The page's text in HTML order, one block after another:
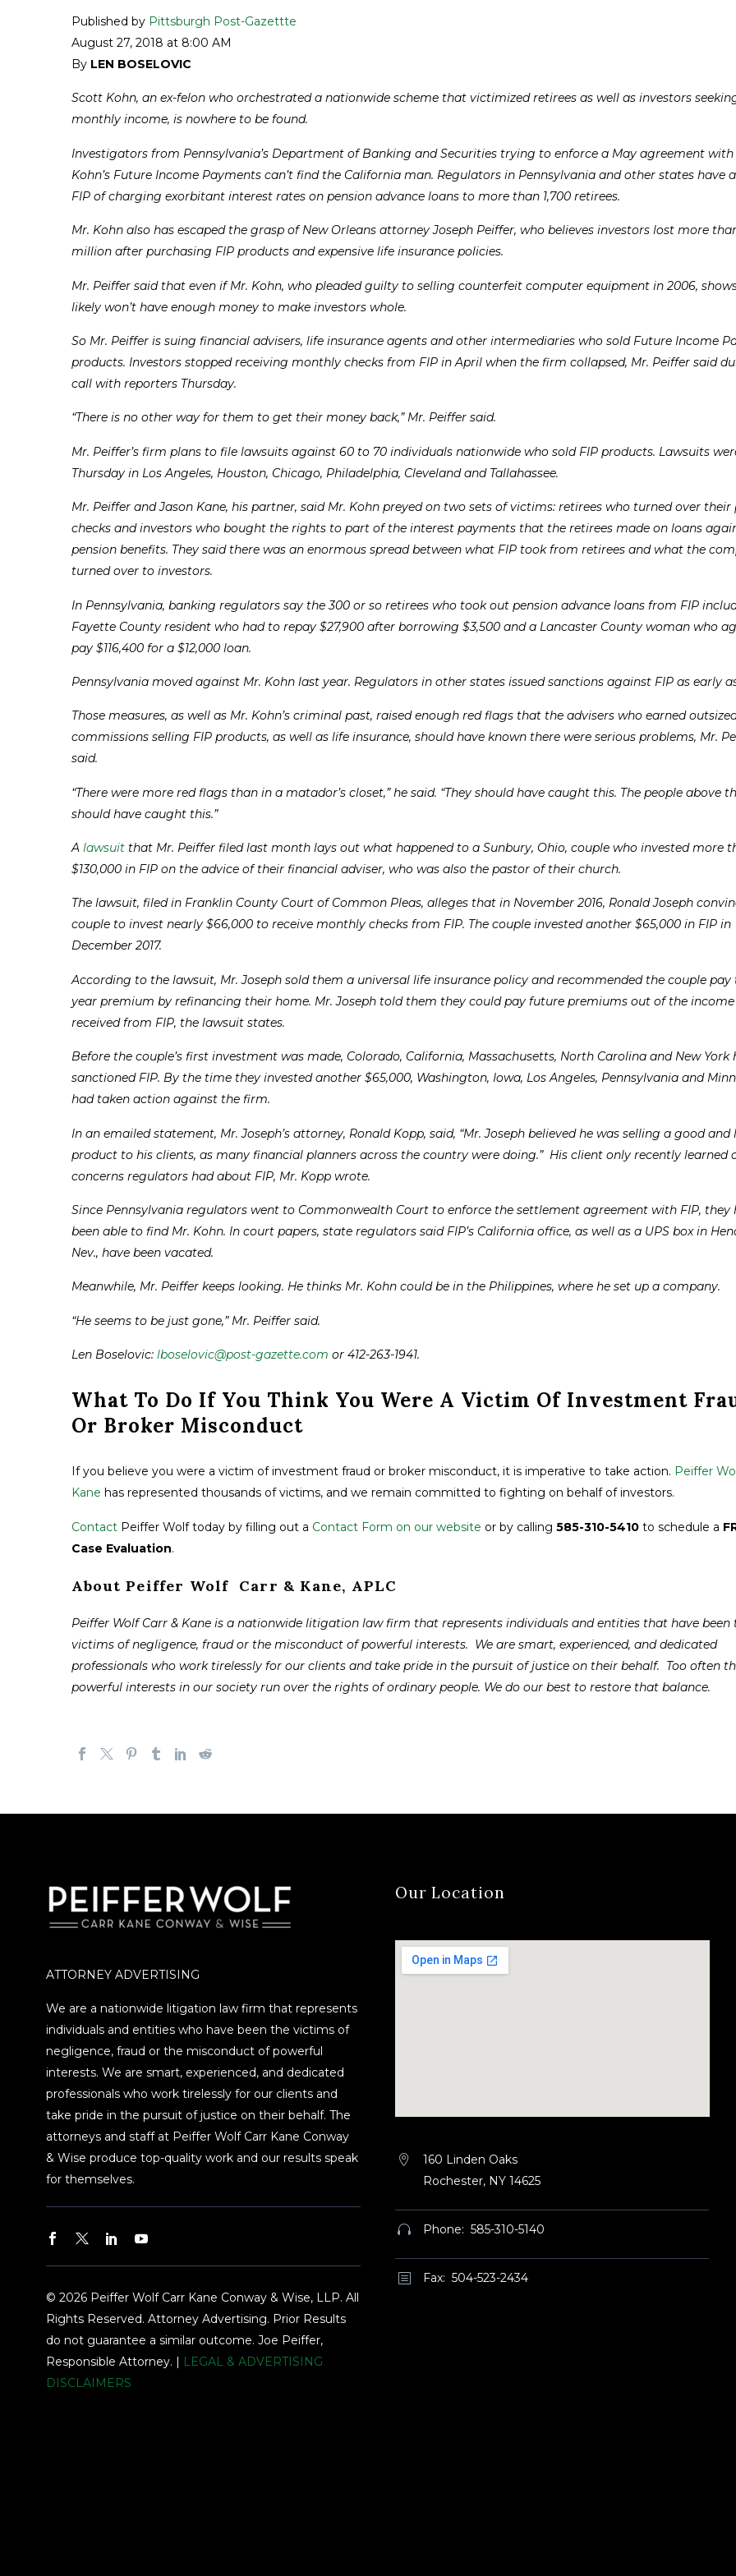
Published by Pittsburgh Post-Gazettte
August 27, 2018 at 8:00 AM
By LEN BOSELOVIC
Scott Kohn, an ex-felon who orchestrated a nationwide scheme that victimized retirees as well as investors
monthly income, is nowhere to be found.
Investigators from Pennsylvania’s Department of Banking and Securities trying to enforce a May agreement with
Kohn’s Future Income Payments can’t find the California man. Regulators in Pennsylvania and other states have
FIP of charging exorbitant interest rates on pension advance loans to more than 1,700 retirees.
Mr. Kohn also has escaped the grasp of New Orleans attorney Joseph Peiffer, who believes investors lost more
million after purchasing FIP products and expensive life insurance policies.
Mr. Peiffer said that even if Mr. Kohn, who pleaded guilty to selling counterfeit computer equipment in 2006,
likely won’t have enough money to make investors whole.
So Mr. Peiffer is suing financial advisers, life insurance agents and other intermediaries who sold Future Income
products. Investors stopped receiving monthly checks from FIP in April when the firm collapsed, Mr. Peiffer said
call with reporters Thursday.
“There is no other way for them to get their money back,” Mr. Peiffer said.
Mr. Peiffer’s firm plans to file lawsuits against 60 to 70 individuals nationwide who sold FIP products. Lawsuits
Thursday in Los Angeles, Houston, Chicago, Philadelphia, Cleveland and Tallahassee.
Mr. Peiffer and Jason Kane, his partner, said Mr. Kohn preyed on two sets of victims: retirees who turned over their
checks and investors who bought the rights to part of the interest payments that the retirees made on loans
pension benefits. They said there was an enormous spread between what FIP took from retirees and what the
turned over to investors.
In Pennsylvania, banking regulators say the 300 or so retirees who took out pension advance loans from FIP
Fayette County resident who had to repay $27,900 after borrowing $3,500 and a Lancaster County woman who
pay $116,400 for a $12,000 loan.
Pennsylvania moved against Mr. Kohn last year. Regulators in other states issued sanctions against FIP as early as
Those measures, as well as Mr. Kohn’s criminal past, raised enough red flags that the advisers who earned
commissions selling FIP products, as well as life insurance, should have known there were serious problems, Mr.
said.
“There were more red flags than in a matador’s closet,” he said. “They should have caught this. The people above
should have caught this.”
A lawsuit that Mr. Peiffer filed last month lays out what happened to a Sunbury, Ohio, couple who invested more
$130,000 in FIP on the advice of their financial adviser, who was also the pastor of their church.
The lawsuit, filed in Franklin County Court of Common Pleas, alleges that in November 2016, Ronald Joseph
couple to invest nearly $66,000 to receive monthly checks from FIP. The couple invested another $65,000 in FIP in
December 2017.
According to the lawsuit, Mr. Joseph sold them a universal life insurance policy and recommended the couple pay
year premium by refinancing their home. Mr. Joseph told them they could pay future premiums out of the
received from FIP, the lawsuit states.
Before the couple’s first investment was made, Colorado, California, Massachusetts, North Carolina and New York
sanctioned FIP. By the time they invested another $65,000, Washington, Iowa, Los Angeles, Pennsylvania and
had taken action against the firm.
In an emailed statement, Mr. Joseph’s attorney, Ronald Kopp, said, “Mr. Joseph believed he was selling a good and
product to his clients, as many financial planners across the country were doing.” His client only recently learned
concerns regulators had about FIP, Mr. Kopp wrote.
Since Pennsylvania regulators went to Commonwealth Court to enforce the settlement agreement with FIP, they
been able to find Mr. Kohn. In court papers, state regulators said FIP’s California office, as well as a UPS box in
Nev., have been vacated.
Meanwhile, Mr. Peiffer keeps looking. He thinks Mr. Kohn could be in the Philippines, where he set up a company.
“He seems to be just gone,” Mr. Peiffer said.
Len Boselovic: lboselovic@post-gazette.com or 412-263-1941.
What To Do If You Think You Were A Victim Of Investment
Or Broker Misconduct
If you believe you were a victim of investment fraud or broker misconduct, it is imperative to take action. Peiffer
Kane has represented thousands of victims, and we remain committed to fighting on behalf of investors.
Contact Peiffer Wolf today by filling out a Contact Form on our website or by calling 585-310-5410 to schedule a
Case Evaluation.
About Peiffer Wolf Carr & Kane, APLC
Peiffer Wolf Carr & Kane is a nationwide litigation law firm that represents individuals and entities that have been
victims of negligence, fraud or the misconduct of powerful interests. We are smart, experienced, and dedicated
professionals who work tirelessly for our clients and take pride in the pursuit of justice on their behalf. Too often
powerful interests in our society run over the rights of ordinary people. We do our best to restore that balance.
ATTORNEY ADVERTISING
We are a nationwide litigation law firm that represents
individuals and entities who have been the victims of
negligence, fraud or the misconduct of powerful
interests. We are smart, experienced, and dedicated
professionals who work tirelessly for our clients and
take pride in the pursuit of justice on their behalf. The
attorneys and staff at Peiffer Wolf Carr Kane Conway
& Wise produce top-quality work and our results speak
for themselves.
© 2026 Peiffer Wolf Carr Kane Conway & Wise, LLP. All
Rights Reserved. Attorney Advertising. Prior Results
do not guarantee a similar outcome. Joe Peiffer,
Responsible Attorney. | LEGAL & ADVERTISING
DISCLAIMERS
Our Location


160 Linden Oaks
Rochester, NY 14625

 Phone: 585-310-5140
b
b Fax: 504-523-2434